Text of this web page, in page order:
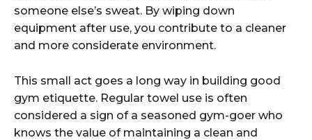
someone else’s sweat. By wiping down
equipment after use, you contribute to a cleaner
and more considerate environment.
This small act goes a long way in building good
gym etiquette. Regular towel use is often
considered a sign of a seasoned gym-goer who
knows the value of maintaining a clean and